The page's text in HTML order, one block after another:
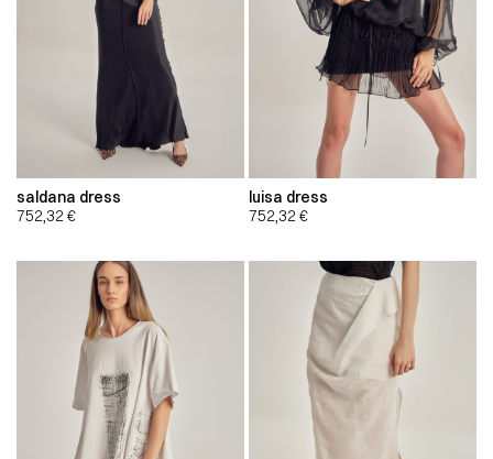
saldana dress
752,32 €
luisa dress
752,32 €